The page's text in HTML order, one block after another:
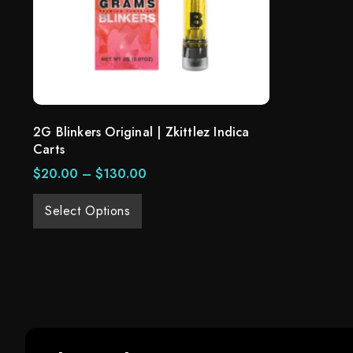
2G Blinkers Original | Zkittlez Indica
Carts
$20.00 – $130.00
Select Options